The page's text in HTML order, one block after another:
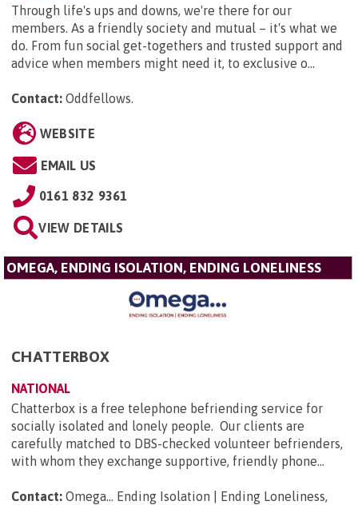
Through life's ups and downs, we're there for our
members. As a friendly society and mutual – it's what we
do. From fun social get-togethers and trusted support and
advice when members might need it, to exclusive o...
Contact: Oddfellows.
WEBSITE
EMAIL US
0161 832 9361
VIEW DETAILS
OMEGA, ENDING ISOLATION, ENDING LONELINESS
CHATTERBOX
NATIONAL
Chatterbox is a free telephone befriending service for
socially isolated and lonely people. Our clients are
carefully matched to DBS-checked volunteer befrienders,
with whom they exchange supportive, friendly phone...
Contact: Omega... Ending Isolation | Ending Loneliness,